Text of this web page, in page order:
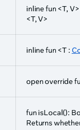
inline fun <T,
<T, V>
inline fun <T :
open override
fun isLocal():
Returns